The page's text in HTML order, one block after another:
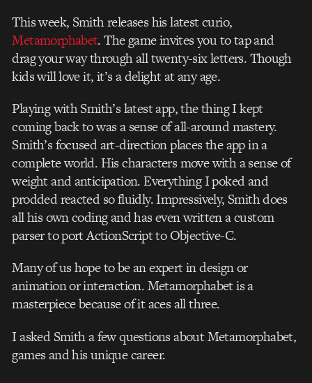
This week, Smith releases his latest curio,
Metamorphabet. The game invites you to tap and
drag your way through all twenty-six letters. Though
kids will love it, it’s a delight at any age.
Playing with Smith’s latest app, the thing I kept
coming back to was a sense of all-around mastery.
Smith’s focused art-direction places the app in a
complete world. His characters move with a sense of
weight and anticipation. Everything I poked and
prodded reacted so fluidly. Impressively, Smith does
all his own coding and has even written a custom
parser to port ActionScript to Objective-C.
Many of us hope to be an expert in design or
animation or interaction. Metamorphabet is a
masterpiece because of it aces all three.
I asked Smith a few questions about Metamorphabet,
games and his unique career.